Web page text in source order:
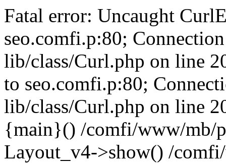
Fatal error: Uncaught
seo.comfi.p:80;
lib/class/Curl.php on line
to seo.comfi.p:80;
lib/class/Curl.php on line
{main}() /comfi/www/mb/
Layout_v4->show() /